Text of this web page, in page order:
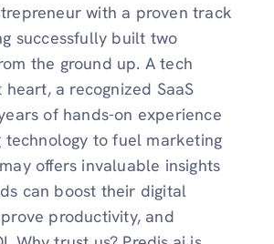
with a proven track
successfully built two
the ground up. A tech
heart, a recognized SaaS
of hands-on experience
technology to fuel marketing
offers invaluable insights
can boost their digital
productivity, and